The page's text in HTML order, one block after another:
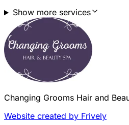
Show more services
Changing Grooms Hair and
Website created by Frively